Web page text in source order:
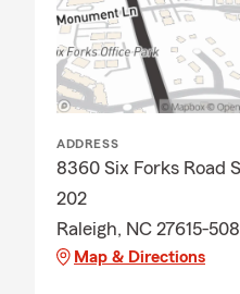
ADDRESS
8360 Six Forks Road
202
Raleigh, NC 27615-
Map & Directions